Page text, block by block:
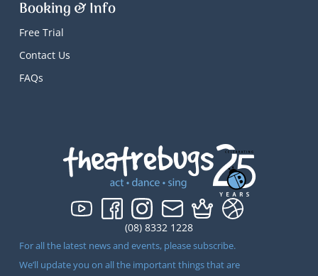
(08) 8332 1228
For all the latest news and events, please subscribe.
We’ll update you on all the important things that are
Booking & Info
Free Trial
Contact Us
FAQs